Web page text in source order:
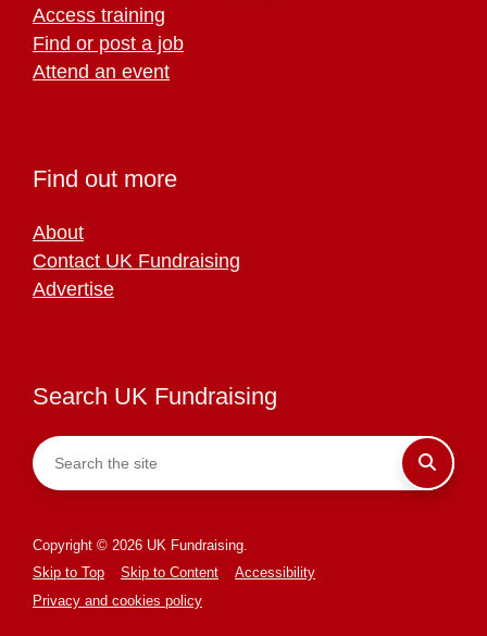
Access training
Find or post a job
Attend an event
Find out more
About
Contact UK Fundraising
Advertise
Search UK Fundraising
Copyright © 2026 UK Fundraising.
Skip to Top
Skip to Content
Accessibility
Privacy and cookies policy